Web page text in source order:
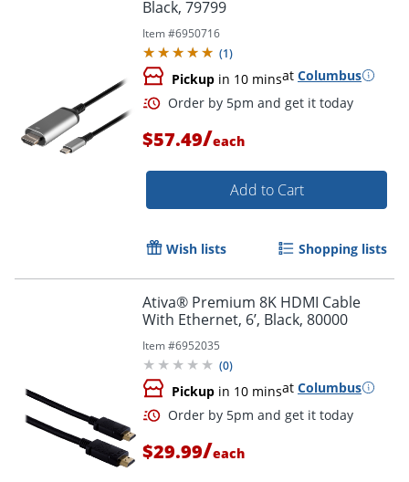
Black, 79799
Item #6950716
(1)
Pickup in 10 minsat Columbus
Order by 5pm and get it
$57.49/each
Add to Cart
Wish lists Shopping lists
Ativa® Premium 8K HDMI Cable
With Ethernet, 6’, Black, 80000
Item #6952035
(0)
Pickup in 10 minsat Columbus
$29.99/each